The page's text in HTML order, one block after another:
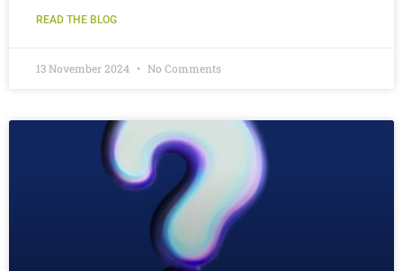
READ THE BLOG
13 November 2024 No Comments